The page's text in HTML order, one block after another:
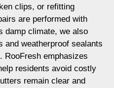
clips, or refitting
are performed with
damp climate, we also
and weatherproof sealants
RooFresh emphasizes
residents avoid costly
remain clear and